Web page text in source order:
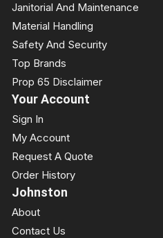
Janitorial And Maintenance
Material Handling
Safety And Security
Top Brands
Prop 65 Disclaimer
Your Account
Sign In
My Account
Request A Quote
Order History
Johnston
About
Contact Us